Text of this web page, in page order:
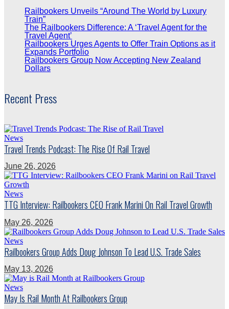
Railbookers Unveils “Around The World by Luxury
Train”
The Railbookers Difference: A ‘Travel Agent for the
Travel Agent’
Railbookers Urges Agents to Offer Train Options as it
Expands Portfolio
Railbookers Group Now Accepting New Zealand
Dollars
Recent Press
News
Travel Trends Podcast: The Rise Of Rail Travel
June 26, 2026
News
TTG Interview: Railbookers CEO Frank Marini On Rail Travel Growth
May 26, 2026
News
Railbookers Group Adds Doug Johnson To Lead U.S. Trade Sales
May 13, 2026
News
May Is Rail Month At Railbookers Group